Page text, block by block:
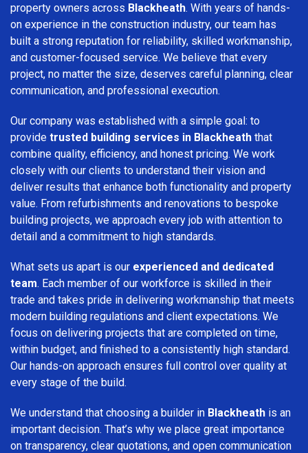
property owners across Blackheath. With years of hands-
on experience in the construction industry, our team has
built a strong reputation for reliability, skilled workmanship,
and customer-focused service. We believe that every
project, no matter the size, deserves careful planning, clear
communication, and professional execution.
Our company was established with a simple goal: to
provide trusted building services in Blackheath that
combine quality, efficiency, and honest pricing. We work
closely with our clients to understand their vision and
deliver results that enhance both functionality and property
value. From refurbishments and renovations to bespoke
building projects, we approach every job with attention to
detail and a commitment to high standards.
What sets us apart is our experienced and dedicated
team. Each member of our workforce is skilled in their
trade and takes pride in delivering workmanship that meets
modern building regulations and client expectations. We
focus on delivering projects that are completed on time,
within budget, and finished to a consistently high standard.
Our hands-on approach ensures full control over quality at
every stage of the build.
We understand that choosing a builder in Blackheath is an
important decision. That’s why we place great importance
on transparency, clear quotations, and open communication